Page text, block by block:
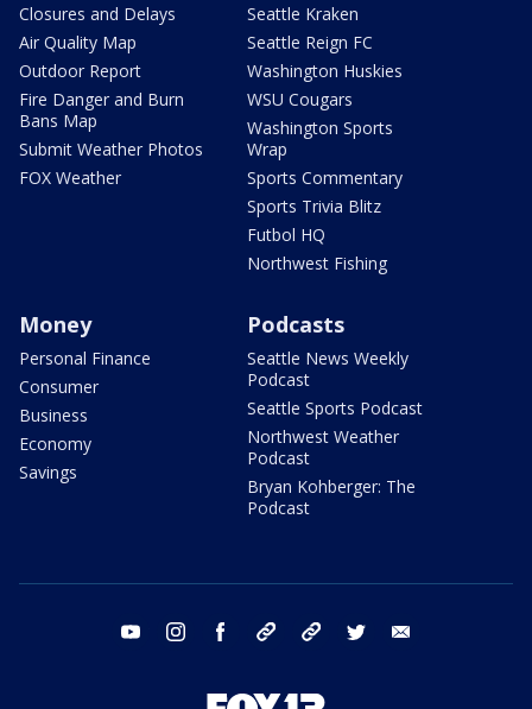
Closures and Delays
Air Quality Map
Outdoor Report
Fire Danger and Burn
Bans Map
Submit Weather Photos
FOX Weather
Seattle Kraken
Seattle Reign FC
Washington Huskies
WSU Cougars
Washington Sports
Wrap
Sports Commentary
Sports Trivia Blitz
Futbol HQ
Northwest Fishing
Money
Personal Finance
Consumer
Business
Economy
Savings
Podcasts
Seattle News Weekly
Podcast
Seattle Sports Podcast
Northwest Weather
Podcast
Bryan Kohberger: The
Podcast
youtube instagram facebook tiktok threads twitter